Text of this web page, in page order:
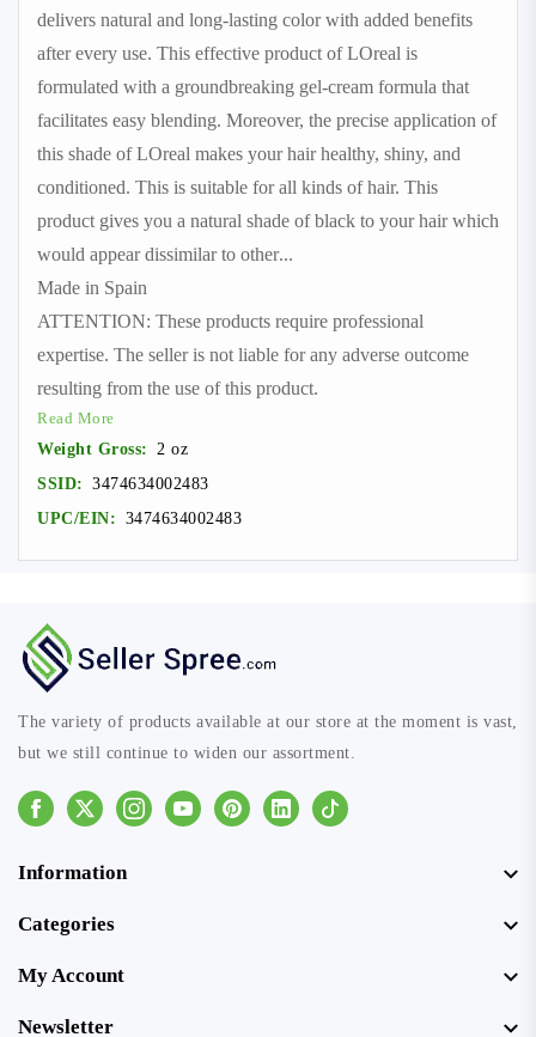
delivers natural and long-lasting color with added benefits
after every use. This effective product of LOreal is
formulated with a groundbreaking gel-cream formula that
facilitates easy blending. Moreover, the precise application of
this shade of LOreal makes your hair healthy, shiny, and
conditioned. This is suitable for all kinds of hair. This
product gives you a natural shade of black to your hair which
would appear dissimilar to other...
Made in Spain
ATTENTION: These products require professional
expertise. The seller is not liable for any adverse outcome
resulting from the use of this product.
Read More
Weight Gross: 2 oz
SSID: 3474634002483
UPC/EIN: 3474634002483
The variety of products available at our store at the moment is vast,
but we still continue to widen our assortment.
Facebook InstagramYoutubePinterestLinkedinTiktok
Information
Categories
My Account
Newsletter